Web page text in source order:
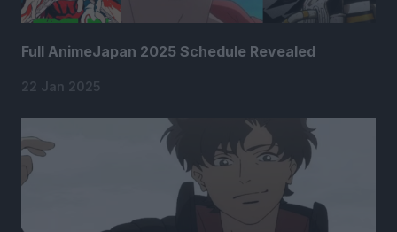
Full AnimeJapan 2025 Schedule Revealed
22 Jan 2025